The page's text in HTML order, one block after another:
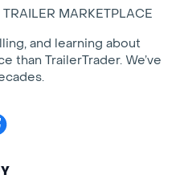
MARKETPLACE
and learning about
than TrailerTrader. We’ve